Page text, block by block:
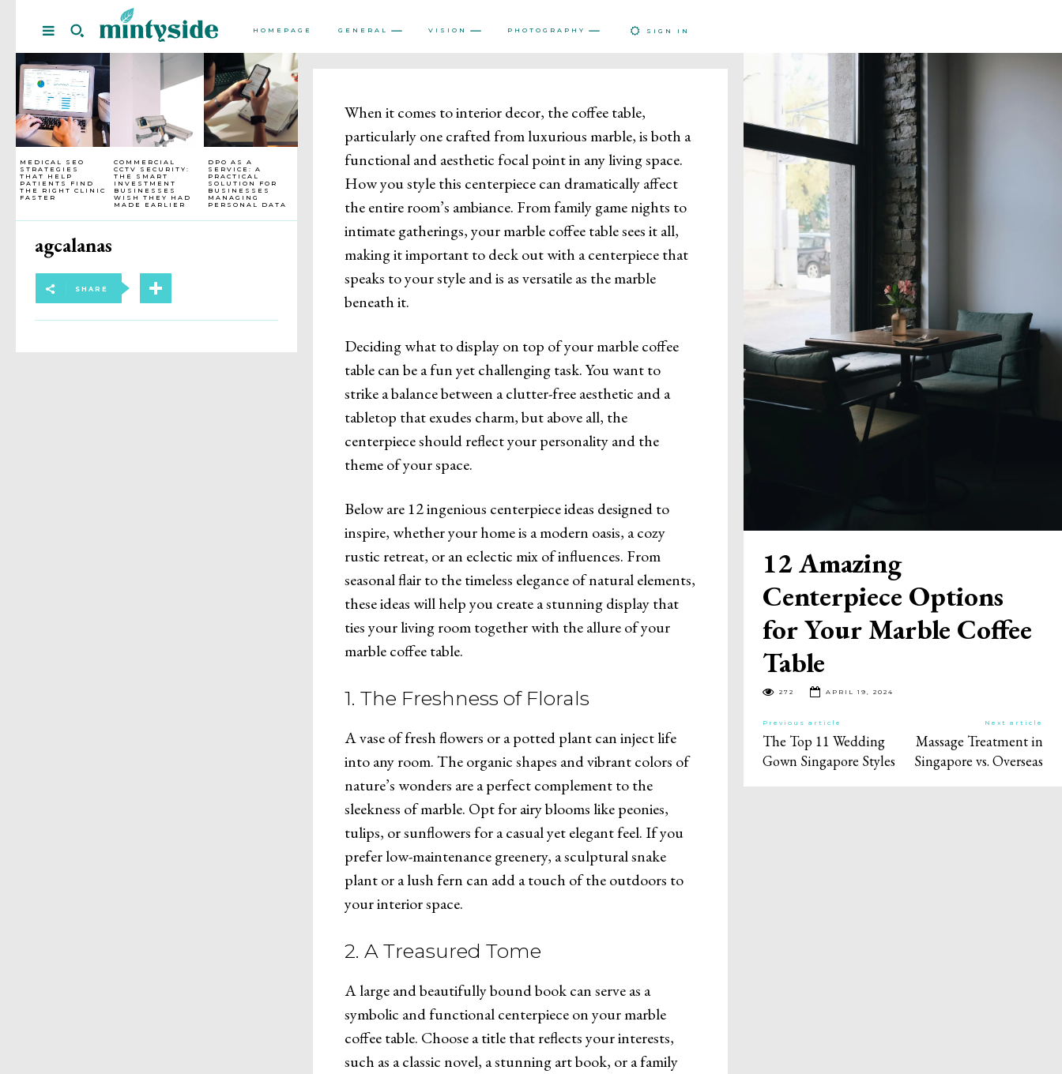
HOMEPAGE GENERAL VISION PHOTOGRAPHY SIGN IN
MEDICAL SEO
STRATEGIES
THAT HELP
PATIENTS FIND
THE RIGHT CLINIC
FASTER
COMMERCIAL
CCTV SECURITY:
THE SMART
INVESTMENT
BUSINESSES
WISH THEY HAD
MADE EARLIER
DPO AS A
SERVICE: A
PRACTICAL
SOLUTION FOR
BUSINESSES
MANAGING
PERSONAL DATA
agcalanas
SHARE
When it comes to interior decor, the coffee table,
particularly one crafted from luxurious marble, is both a
functional and aesthetic focal point in any living space.
How you style this centerpiece can dramatically affect
the entire room’s ambiance. From family game nights to
intimate gatherings, your marble coffee table sees it all,
making it important to deck out with a centerpiece that
speaks to your style and is as versatile as the marble
beneath it.
Deciding what to display on top of your marble coffee
table can be a fun yet challenging task. You want to
strike a balance between a clutter-free aesthetic and a
tabletop that exudes charm, but above all, the
centerpiece should reflect your personality and the
theme of your space.
Below are 12 ingenious centerpiece ideas designed to
inspire, whether your home is a modern oasis, a cozy
rustic retreat, or an eclectic mix of influences. From
seasonal flair to the timeless elegance of natural elements,
these ideas will help you create a stunning display that
ties your living room together with the allure of your
marble coffee table.
1. The Freshness of Florals
A vase of fresh flowers or a potted plant can inject life
into any room. The organic shapes and vibrant colors of
nature’s wonders are a perfect complement to the
sleekness of marble. Opt for airy blooms like peonies,
tulips, or sunflowers for a casual yet elegant feel. If you
prefer low-maintenance greenery, a sculptural snake
plant or a lush fern can add a touch of the outdoors to
your interior space.
2. A Treasured Tome
A large and beautifully bound book can serve as a
symbolic and functional centerpiece on your marble
coffee table. Choose a title that reflects your interests,
such as a classic novel, a stunning art book, or a family
12 Amazing
Centerpiece Options
for Your Marble Coffee
Table
272 APRIL 19, 2024
Previous article
The Top 11 Wedding
Gown Singapore Styles
Next article
Massage Treatment in
Singapore vs. Overseas